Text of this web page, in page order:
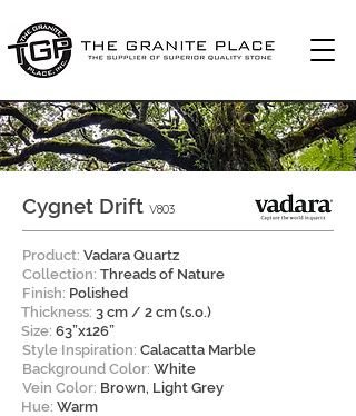
Cygnet Drift V803
Product: Vadara Quartz
Collection: Threads of Nature
Finish: Polished
Thickness: 3 cm / 2 cm (s.o.)
Size: 63”x126”
Style Inspiration: Calacatta Marble
Background Color: White
Vein Color: Brown, Light Grey
Hue: Warm